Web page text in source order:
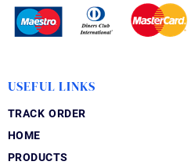
USEFUL LINKS
TRACK ORDER
HOME
PRODUCTS